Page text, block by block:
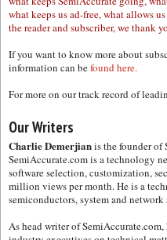
what keeps us ad-free, what allows
the reader and subscriber, we thank
If you want to know more about
information can befound here.
For more on our track record of
Our Writers
Charlie Demerjianis the founder of
SemiAccurate.com is a technology
software selection, customization,
million views per month. He is a
semiconductors, system and
As head writer of